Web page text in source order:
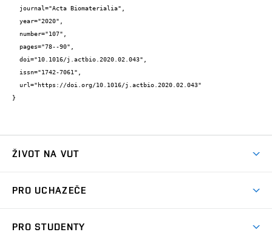
}
ŽIVOT NA VUT
Koleje
PRO UCHAZEČE
PRO STUDENTY